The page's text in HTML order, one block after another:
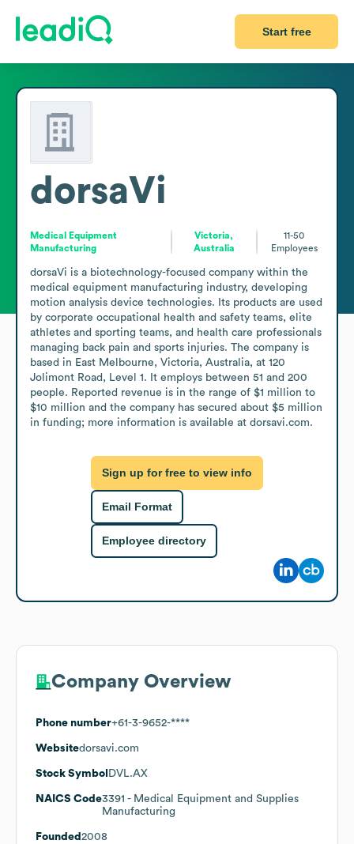
Start free
dorsaVi
Medical Equipment
Manufacturing
Victoria,
Australia
11-50
Employees
dorsaVi is a biotechnology-focused company within the
medical equipment manufacturing industry, developing
motion analysis device technologies. Its products are used
by corporate occupational health and safety teams, elite
athletes and sporting teams, and health care professionals
managing back pain and sports injuries. The company is
based in East Melbourne, Victoria, Australia, at 120
Jolimont Road, Level 1. It employs between 51 and 200
people. Reported revenue is in the range of $1 million to
$10 million and the company has secured about $5 million
in funding; more information is available at dorsavi.com.
Sign up for free to view info
Email Format
Employee directory
Company Overview
Phone number+61-3-9652-****
Websitedorsavi.com
Stock Symbol DVL.AX
NAICS Code3391 - Medical Equipment and Supplies
Manufacturing
Founded 2008